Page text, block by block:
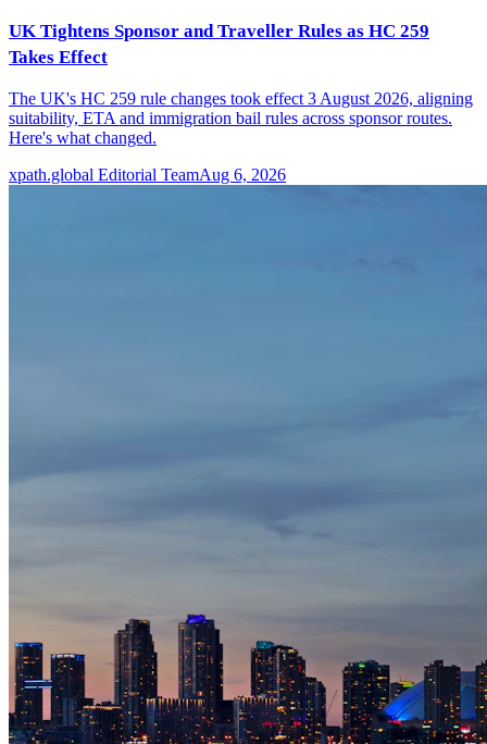
UK Tightens Sponsor and Traveller Rules as HC 259
Takes Effect
The UK's HC 259 rule changes took effect 3 August 2026, aligning
suitability, ETA and immigration bail rules across sponsor routes.
Here's what changed.
xpath.global Editorial TeamAug 6, 2026